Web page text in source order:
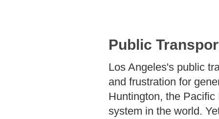
Public
Los Angeles's public
and frustration for
Huntington, the
system in the world.